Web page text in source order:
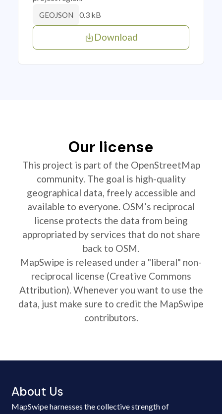
GEOJSON 0.3 kB
Download
Our license
This project is part of the OpenStreetMap
community. The goal is high-quality
geographical data, freely accessible and
available to everyone. OSM’s reciprocal
license protects the data from being
appropriated by services that do not share
back to OSM.
MapSwipe is released under a "liberal" non-
reciprocal license (Creative Commons
Attribution). Whenever you want to use the
data, just make sure to credit the MapSwipe
contributors.
About Us
MapSwipe harnesses the collective strength of